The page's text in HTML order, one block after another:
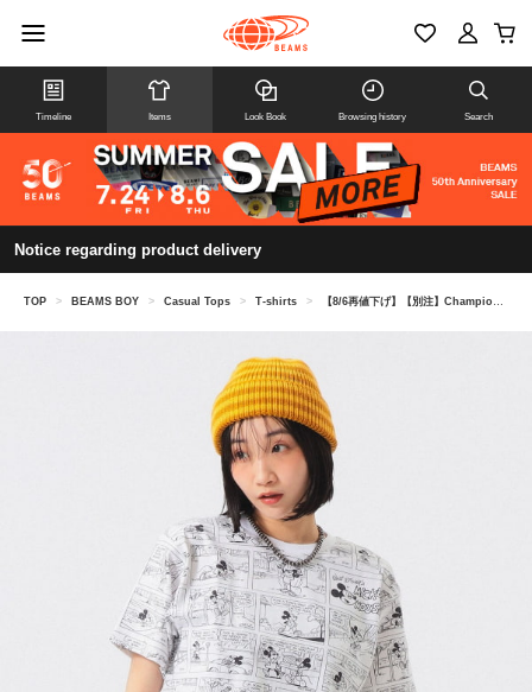
Timeline Items Look Book Browsing history Search
Notice regarding product delivery
TOP > BEAMS BOY > Casual Tops > T-shirts > 【8/6再値下げ】【別注】Champion / ミッキーマウス＆ミニーマウス / Tシャツ